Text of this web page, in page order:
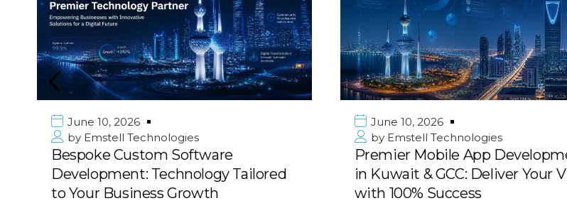
Technologies
Custom Software
Technology Tailored
Business Growth
Emstell Technologies
Premier Mobile App Development
in Kuwait & GCC: Deliver Your Vision
with 100% Success